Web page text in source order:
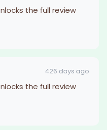
the full review
426 days ago
the full review